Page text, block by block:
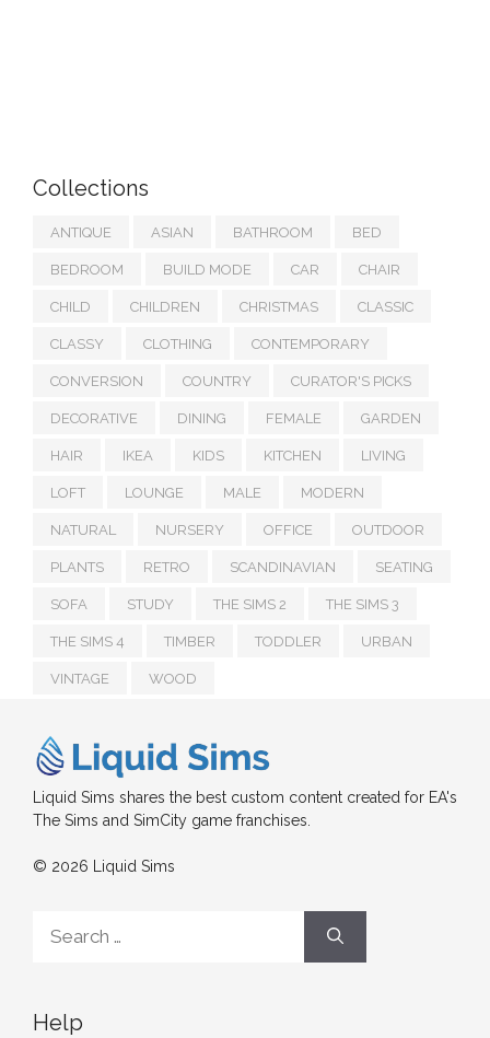
Collections
ANTIQUE ASIAN BATHROOM BED
BEDROOM BUILD MODE CAR CHAIR
CHILD CHILDREN CHRISTMAS CLASSIC
CLASSY CLOTHING CONTEMPORARY
CONVERSION COUNTRY CURATOR'S PICKS
DECORATIVE DINING FEMALE GARDEN
HAIR IKEA KIDS KITCHEN LIVING
LOFT LOUNGE MALE MODERN
NATURAL NURSERY OFFICE OUTDOOR
PLANTS RETRO SCANDINAVIAN SEATING
SOFA STUDY THE SIMS 2 THE SIMS 3
THE SIMS 4 TIMBER TODDLER URBAN
VINTAGE WOOD
Liquid Sims shares the best custom content created for EA's
The Sims and SimCity game franchises.
© 2026 Liquid Sims
for:
Help